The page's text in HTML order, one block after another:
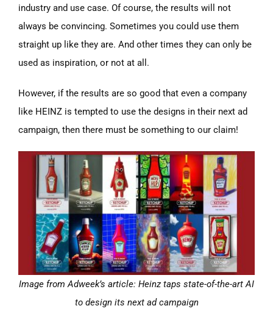
industry and use case. Of course, the results will not
always be convincing. Sometimes you could use them
straight up like they are. And other times they can only be
used as inspiration, or not at all.
However, if the results are so good that even a company
like HEINZ is tempted to use the designs in their next ad
campaign, then there must be something to our claim!
Image from Adweek’s article: Heinz taps state-of-the-art AI
to design its next ad campaign